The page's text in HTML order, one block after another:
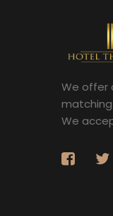
We offer
We